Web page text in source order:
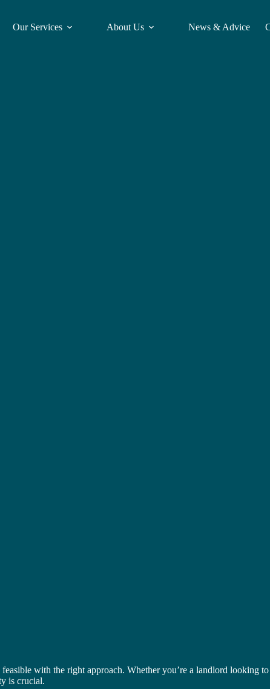
Our Services About Us News & Advice
with the right approach. Whether you’re a landlord looking
is crucial.